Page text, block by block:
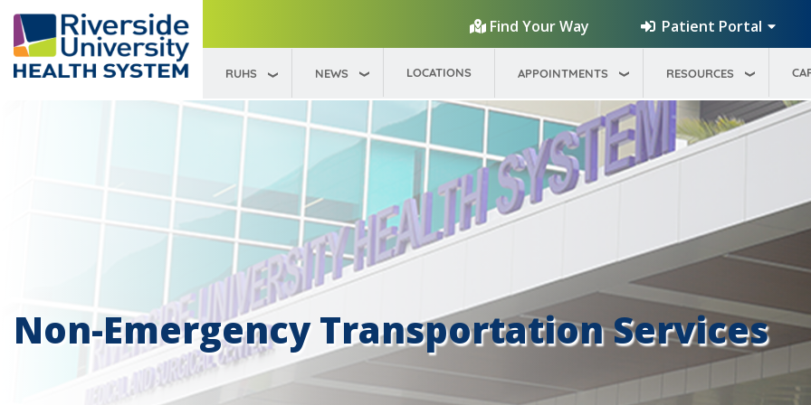
Find Your Way
Patient Portal
RUHS NEWS LOCATIONS APPOINTMENTS RESOURCES
Non-Emergency Transportation Services